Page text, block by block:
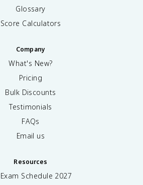
Glossary
Score Calculators
Company
What's New?
Pricing
Bulk Discounts
Testimonials
FAQs
Email us
Resources
Schedule 2027